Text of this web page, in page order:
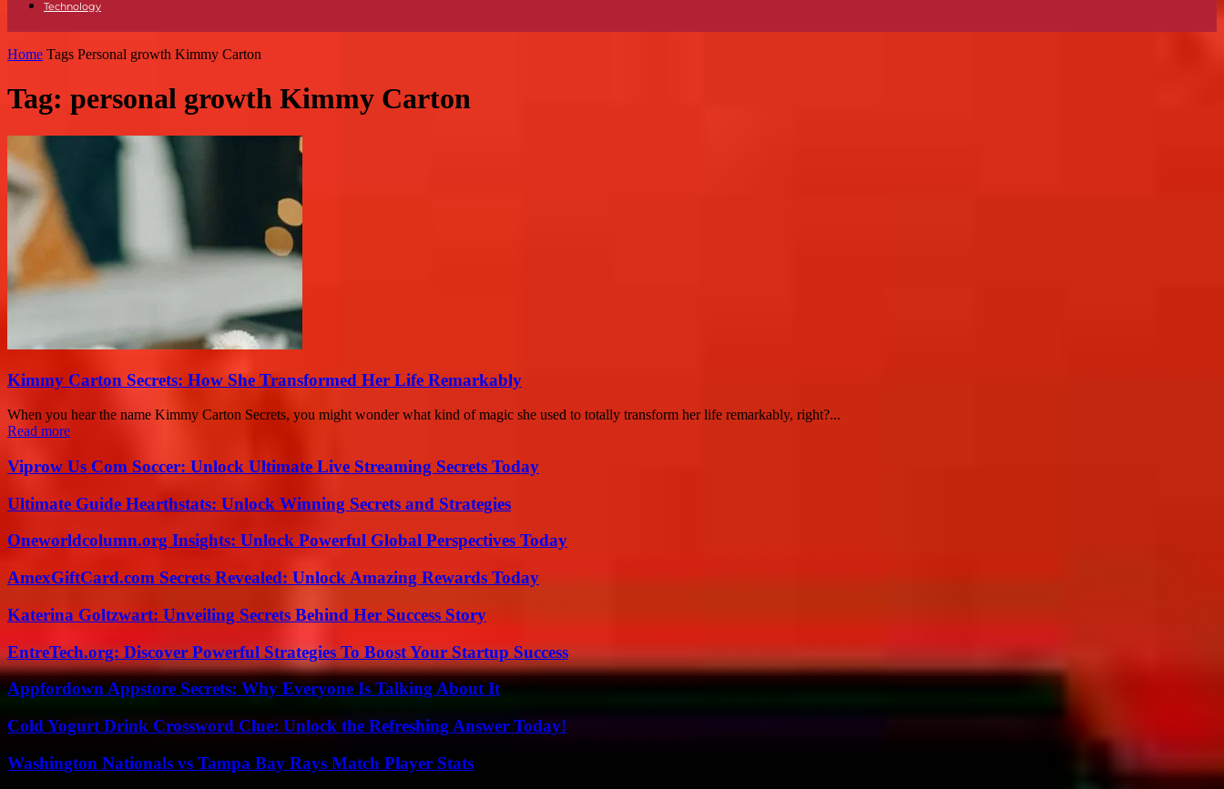
Technology
Home Tags Personal growth Kimmy Carton
Tag: personal growth Kimmy Carton
Kimmy Carton Secrets: How She Transformed Her Life Remarkably
When you hear the name Kimmy Carton Secrets, you might wonder what kind of magic she used to totally transform her life remarkably, right?...
Read more
Viprow Us Com Soccer: Unlock Ultimate Live Streaming Secrets Today
Ultimate Guide Hearthstats: Unlock Winning Secrets and Strategies
Oneworldcolumn.org Insights: Unlock Powerful Global Perspectives Today
AmexGiftCard.com Secrets Revealed: Unlock Amazing Rewards Today
Katerina Goltzwart: Unveiling Secrets Behind Her Success Story
EntreTech.org: Discover Powerful Strategies To Boost Your Startup Success
Appfordown Appstore Secrets: Why Everyone Is Talking About It
Cold Yogurt Drink Crossword Clue: Unlock the Refreshing Answer Today!
Washington Nationals vs Tampa Bay Rays Match Player Stats